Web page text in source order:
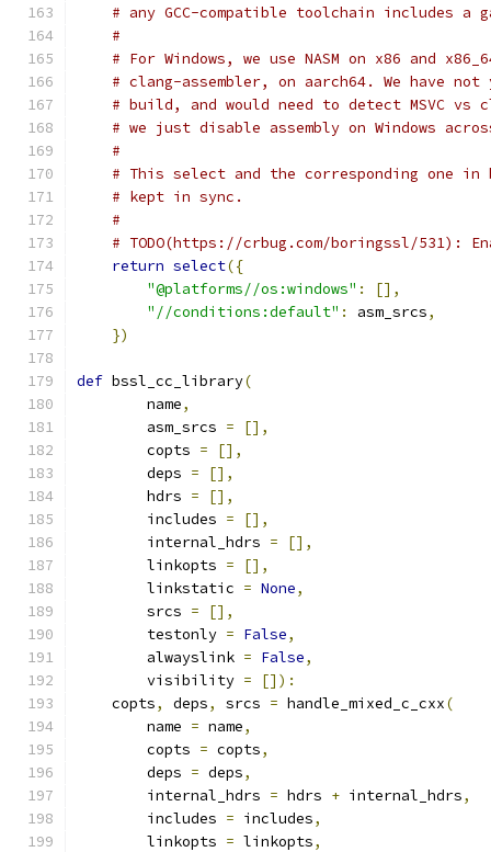
# any GCC-compatible toolchain includes a
#
# For Windows, we use NASM on x86 and
# clang-assembler, on aarch64. We have
# build, and would need to detect MSVC
# we just disable assembly on Windows
#
# This select and the corresponding one in
# kept in sync.
#
# TODO(https://crbug.com/boringssl/531):
return select({
"@platforms//os:windows" :
[],
"//conditions:default" : asm_srcs,
})
def bssl_cc_library(
        name
,
        asm_srcs
=
[],
        copts
=
[],
        deps
=
[],
        hdrs
=
[],
        includes
=
[],
        internal_hdrs
=
[],
        linkopts
=
[],
        linkstatic
= None,
        srcs
=
[],
        testonly
= False,
        alwayslink
= False,
        visibility
=
[]):
    copts
, deps, srcs = handle_mixed_c_cxx(
        name
= name,
        copts
= copts,
        deps
= deps,
        internal_hdrs
= hdrs + internal_hdrs,
        includes
= includes,
        linkopts
= linkopts,